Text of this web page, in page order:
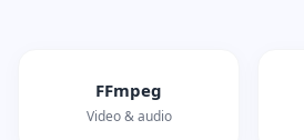
FFmpeg
Video & audio